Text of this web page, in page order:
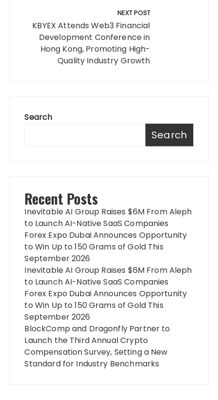
NEXT POST
KBYEX Attends Web3 Financial
Development Conference in
Hong Kong, Promoting High-
Quality Industry Growth
Search
Search
Recent Posts
Inevitable AI Group Raises $6M From Aleph
to Launch AI-Native SaaS Companies
Forex Expo Dubai Announces Opportunity
to Win Up to 150 Grams of Gold This
September 2026
Inevitable AI Group Raises $6M From Aleph
to Launch AI-Native SaaS Companies
Forex Expo Dubai Announces Opportunity
to Win Up to 150 Grams of Gold This
September 2026
BlockComp and Dragonfly Partner to
Launch the Third Annual Crypto
Compensation Survey, Setting a New
Standard for Industry Benchmarks